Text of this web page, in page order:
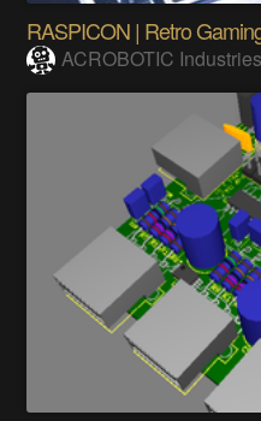
RASPICON | Retro
ACROBOTIC Industries